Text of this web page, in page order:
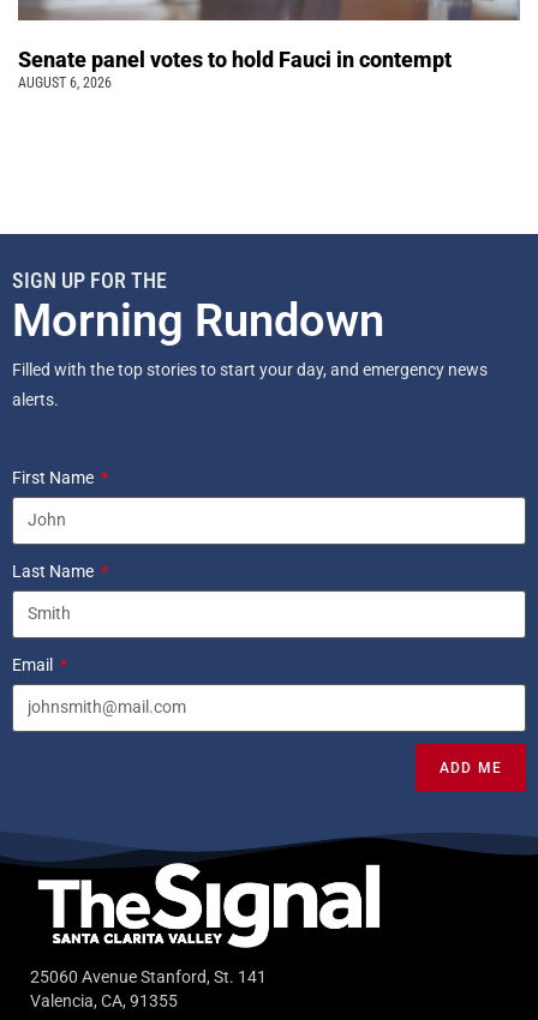
Senate panel votes to hold Fauci in contempt
AUGUST 6, 2026
SIGN UP FOR THE
Morning Rundown
Filled with the top stories to start your day, and emergency news
alerts.
First Name
Last Name
Email
ADD ME
25060 Avenue Stanford, St. 141
Valencia, CA, 91355